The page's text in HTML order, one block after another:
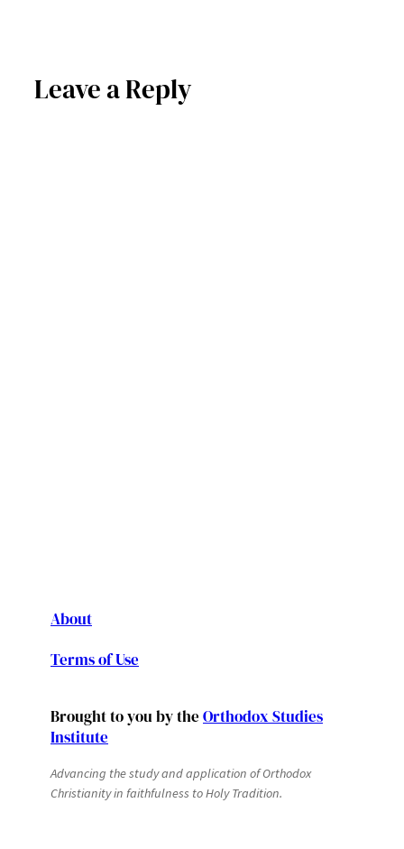
Leave a Reply
About
Terms of Use
Brought to you by the Orthodox Studies
Institute
Advancing the study and application of Orthodox
Christianity in faithfulness to Holy Tradition.